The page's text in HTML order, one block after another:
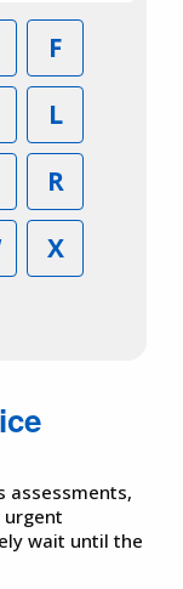
F
L
R
X
assessments,
wait until the